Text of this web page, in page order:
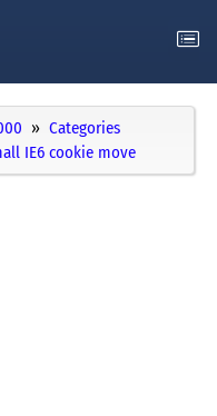
Categories
IE6 cookie move